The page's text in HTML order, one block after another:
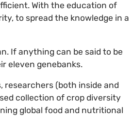
With the education of
to spread the knowledge in a
If anything can be said to be
eleven genebanks.
researchers (both inside and
collection of crop diversity
global food and nutritional